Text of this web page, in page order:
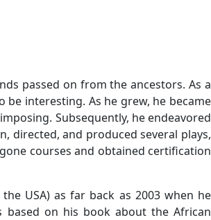
passed on from the ancestors. As a
interesting. As he grew, he became
Subsequently, he endeavored
directed, and produced several plays,
courses and obtained certification
the USA) as far back as 2003 when he
based on his book about the African